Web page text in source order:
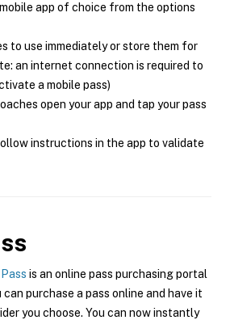
app of choice from the options
to use immediately or store them for
an internet connection is required to
a mobile pass)
open your app and tap your pass
instructions in the app to validate
is an online pass purchasing portal
purchase a pass online and have it
you choose. You can now instantly